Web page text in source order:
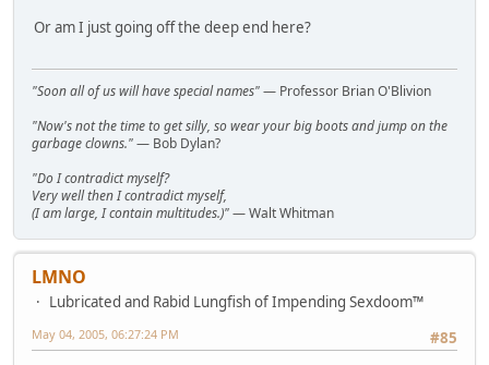
Or am I just going off the deep end here?
"Soon all of us will have special names"— Professor Brian O'Blivion
"Now's not the time to get silly, so wear your big boots and jump on the
garbage clowns."— Bob Dylan?
"Do I contradict myself?
Very well then I contradict myself,
(I am large, I contain multitudes.)"— Walt Whitman
LMNO
Lubricated and Rabid Lungfish of Impending Sexdoom™
#85
May 04, 2005, 06:27:24 PM